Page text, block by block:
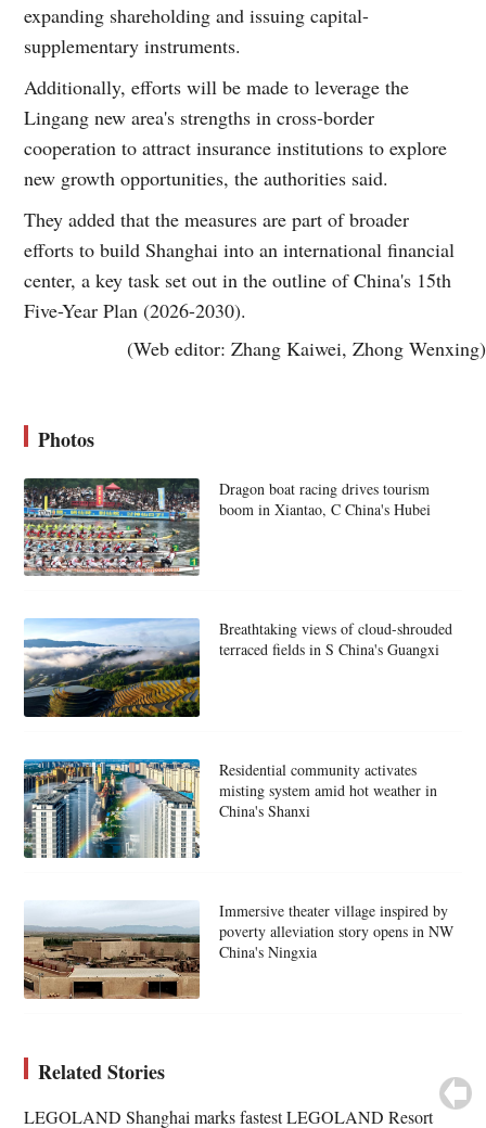
expanding shareholding and issuing capital-
supplementary instruments.
Additionally, efforts will be made to leverage the
Lingang new area's strengths in cross-border
cooperation to attract insurance institutions to explore
new growth opportunities, the authorities said.
They added that the measures are part of broader
efforts to build Shanghai into an international financial
center, a key task set out in the outline of China's 15th
Five-Year Plan (2026-2030).
(Web editor: Zhang Kaiwei, Zhong Wenxing)
Photos
Dragon boat racing drives tourism
boom in Xiantao, C China's Hubei
Breathtaking views of cloud-shrouded
terraced fields in S China's Guangxi
Residential community activates
misting system amid hot weather in
China's Shanxi
Immersive theater village inspired by
poverty alleviation story opens in NW
China's Ningxia
Related Stories
LEGOLAND Shanghai marks fastest LEGOLAND Resort